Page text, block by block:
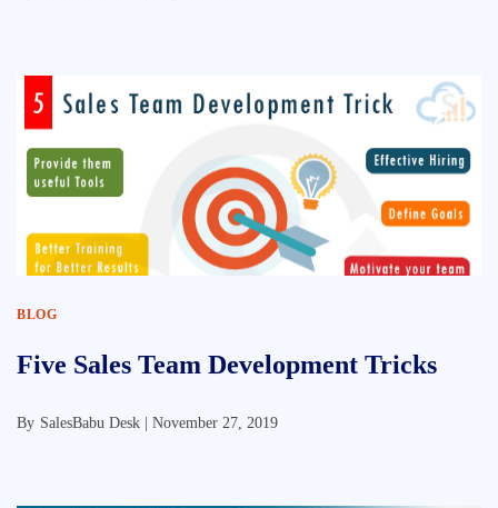
BLOG
Five Sales Team Development Tricks
By SalesBabu Desk | November 27, 2019